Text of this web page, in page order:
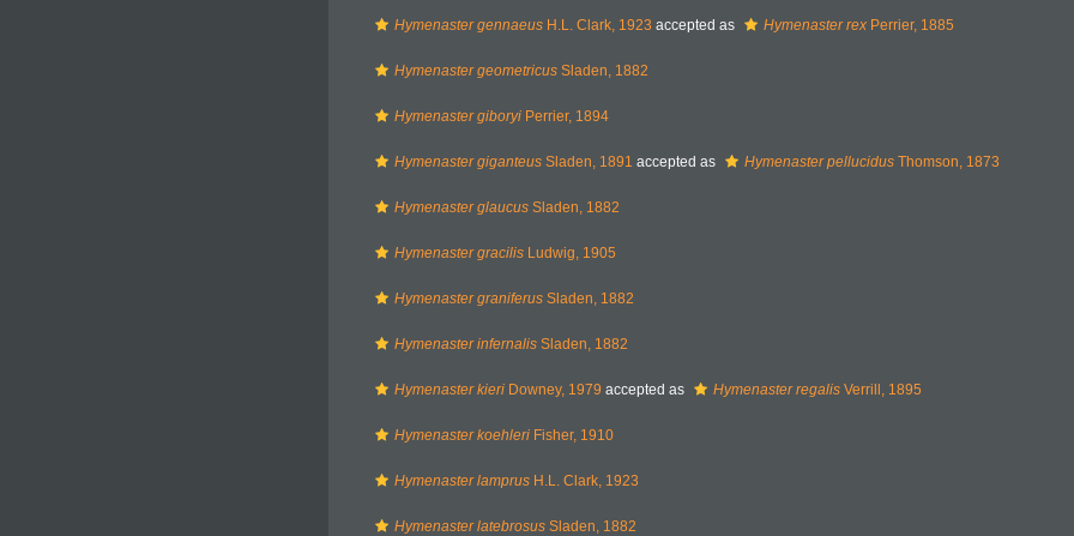
Hymenaster gennaeus H.L. Clark, 1923 accepted as Hymenaster rex Perrier, 1885
Hymenaster geometricus Sladen, 1882
Hymenaster giboryi Perrier, 1894
Hymenaster giganteus Sladen, 1891 accepted as Hymenaster pellucidus Thomson, 1873
Hymenaster glaucus Sladen, 1882
Hymenaster gracilis Ludwig, 1905
Hymenaster graniferus Sladen, 1882
Hymenaster infernalis Sladen, 1882
Hymenaster kieri Downey, 1979 accepted as Hymenaster regalis Verrill, 1895
Hymenaster koehleri Fisher, 1910
Hymenaster lamprus H.L. Clark, 1923
Hymenaster latebrosus Sladen, 1882